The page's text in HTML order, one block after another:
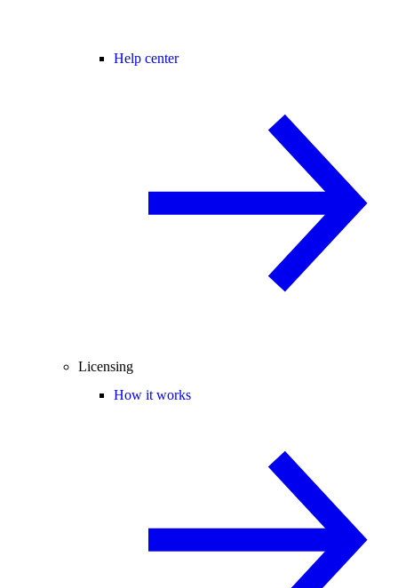
Help center
Licensing
How it works